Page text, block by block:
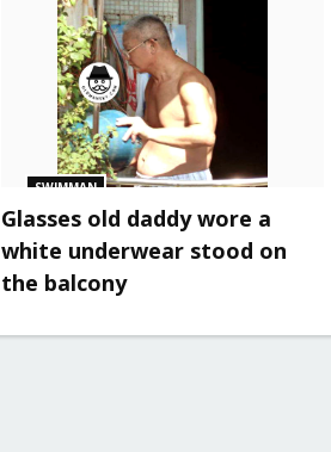
SWIMMAN
Glasses old daddy wore a
white underwear stood on
the balcony